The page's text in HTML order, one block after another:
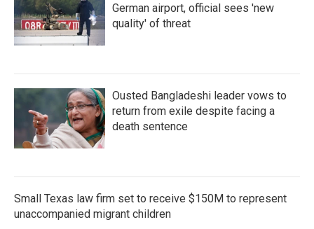
German airport, official sees 'new
quality' of threat
Ousted Bangladeshi leader vows to
return from exile despite facing a
death sentence
Small Texas law firm set to receive $150M to represent
unaccompanied migrant children